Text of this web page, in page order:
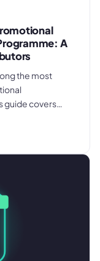
A
the most
guide covers
records,